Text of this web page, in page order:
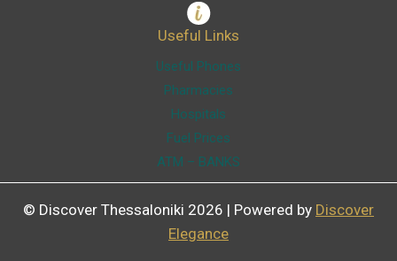
Useful Links
Useful Phones
Pharmacies
Hospitals
Fuel Prices
ATM – BANKS
© Discover Thessaloniki 2026 | Powered by Discover
Elegance